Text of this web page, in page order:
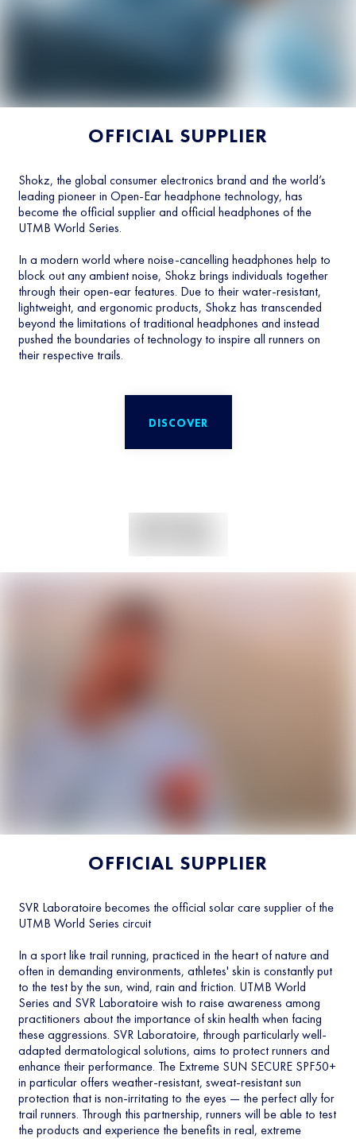
OFFICIAL SUPPLIER
Shokz, the global consumer electronics brand and the world’s
leading pioneer in Open-Ear headphone technology, has
become the official supplier and official headphones of the
UTMB World Series.
In a modern world where noise-cancelling headphones help to
block out any ambient noise, Shokz brings individuals together
through their open-ear features. Due to their water-resistant,
lightweight, and ergonomic products, Shokz has transcended
beyond the limitations of traditional headphones and instead
pushed the boundaries of technology to inspire all runners on
their respective trails.
DISCOVER
OFFICIAL SUPPLIER
SVR Laboratoire becomes the official solar care supplier of the
UTMB World Series circuit
In a sport like trail running, practiced in the heart of nature and
often in demanding environments, athletes' skin is constantly put
to the test by the sun, wind, rain and friction. UTMB World
Series and SVR Laboratoire wish to raise awareness among
practitioners about the importance of skin health when facing
these aggressions. SVR Laboratoire, through particularly well-
adapted dermatological solutions, aims to protect runners and
enhance their performance. The Extreme SUN SECURE SPF50+
in particular offers weather-resistant, sweat-resistant sun
protection that is non-irritating to the eyes — the perfect ally for
trail runners. Through this partnership, runners will be able to test
the products and experience the benefits in real, extreme